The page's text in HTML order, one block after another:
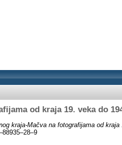
od kraja 19. veka do
kraja-Mačva na fotografijama od